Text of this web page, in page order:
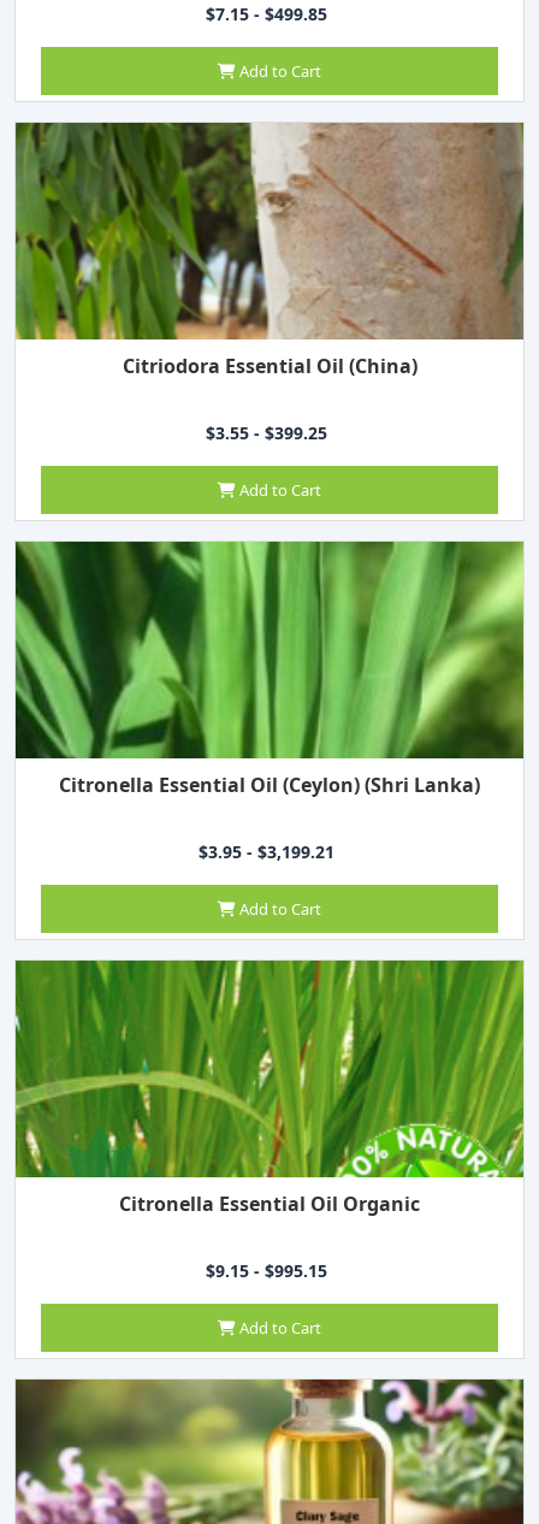
$7.15 - $499.85
Add to Cart
Citriodora Essential Oil (China)
$3.55 - $399.25
Add to Cart
Citronella Essential Oil (Ceylon) (Shri Lanka)
$3.95 - $3,199.21
Add to Cart
Citronella Essential Oil Organic
$9.15 - $995.15
Add to Cart